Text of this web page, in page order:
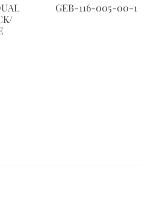
GEB-116-005-00-1